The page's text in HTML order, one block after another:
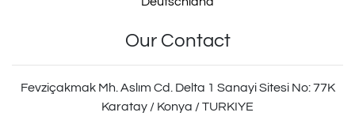
Our Contact
Fevziçakmak Mh. Aslım Cd. Delta 1 Sanayi Sitesi No: 77K
Karatay / Konya / TURKIYE